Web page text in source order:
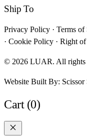
Ship To
Privacy Policy · Terms of
· Cookie Policy · Right
© 2026 LUAR. All rights
Website Built By:
Cart (0)